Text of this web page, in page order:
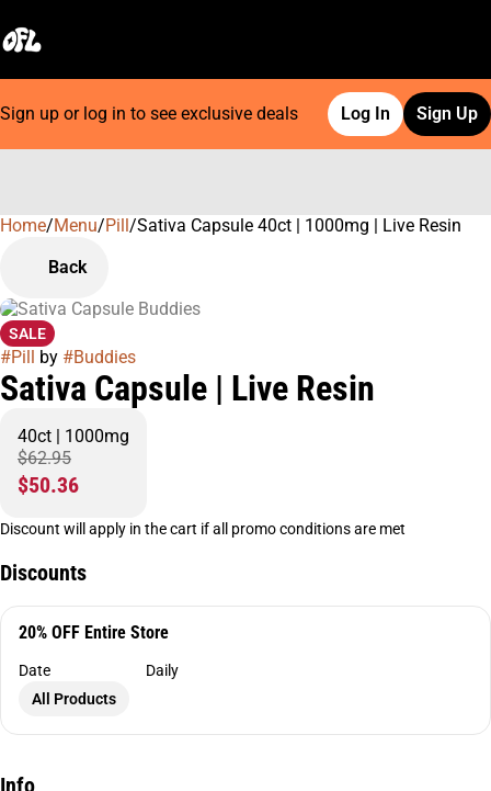
Sign up or log in to see exclusive deals Log In Sign Up
Home/Menu/Pill/Sativa Capsule 40ct | 1000mg | Live Resin
Back
SALE
#Pill by #Buddies
Sativa Capsule | Live Resin
40ct | 1000mg
$62.95
$50.36
Discount will apply in the cart if all promo conditions are met
Discounts
20% OFF Entire Store
Date
Daily
All Products
Info
0